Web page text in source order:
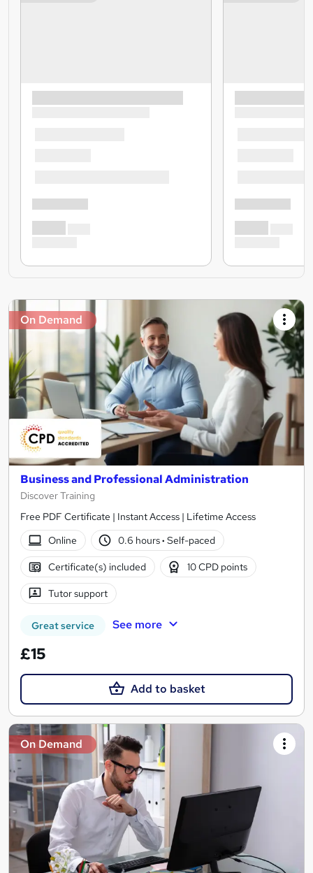
On Demand
Business and Professional Administration
Discover Training
Free PDF Certificate | Instant Access | Lifetime Access
Online
0.6 hours· Self-paced
Certificate(s) included 10 CPD points
Tutor support
Great service See more
£15
Add to basket
On Demand